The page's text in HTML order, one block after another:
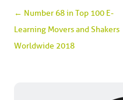
Post navigation
← Number 68 in Top 100 E-
Learning Movers and Shakers
Worldwide 2018